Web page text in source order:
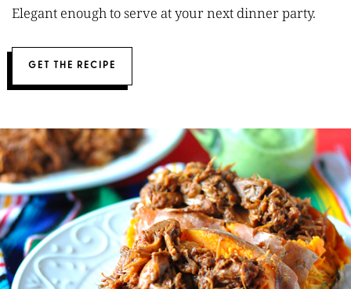
Elegant enough to serve at your next dinner party.
GET THE RECIPE